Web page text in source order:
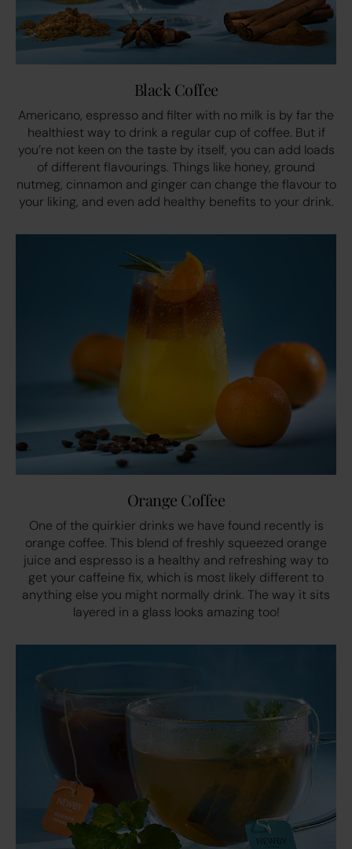
Black Coffee
Americano, espresso and filter with no milk is by far the
healthiest way to drink a regular cup of coffee. But if
you’re not keen on the taste by itself, you can add loads
of different flavourings. Things like honey, ground
nutmeg, cinnamon and ginger can change the flavour to
your liking, and even add healthy benefits to your drink.
Orange Coffee
One of the quirkier drinks we have found recently is
orange coffee. This blend of freshly squeezed orange
juice and espresso is a healthy and refreshing way to
get your caffeine fix, which is most likely different to
anything else you might normally drink. The way it sits
layered in a glass looks amazing too!